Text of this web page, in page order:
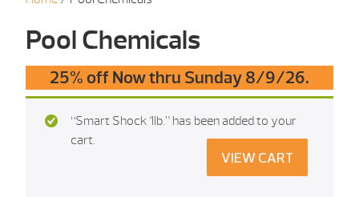
Pool Chemicals
25% off Now thru Sunday 8/9/26.
“Smart Shock 1Ib.” has been added to your
cart.
VIEW CART